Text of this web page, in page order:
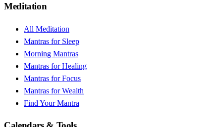
Meditation
All Meditation
Mantras for Sleep
Morning Mantras
Mantras for Healing
Mantras for Focus
Mantras for Wealth
Find Your Mantra